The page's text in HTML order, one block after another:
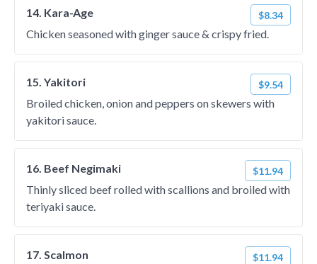
14. Kara-Age $8.34
Chicken seasoned with ginger sauce & crispy fried.
15. Yakitori $9.54
Broiled chicken, onion and peppers on skewers with
yakitori sauce.
16. Beef Negimaki $11.94
Thinly sliced beef rolled with scallions and broiled with
teriyaki sauce.
17. Scalmon $11.94